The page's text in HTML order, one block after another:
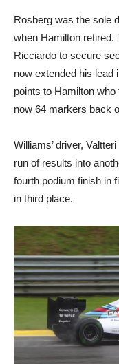
Rosberg was the sole
when Hamilton retired.
Ricciardo to secure
now extended his lead
points to Hamilton
now 64 markers back
Williams’ driver,
run of results into
fourth podium finish in
in third place.